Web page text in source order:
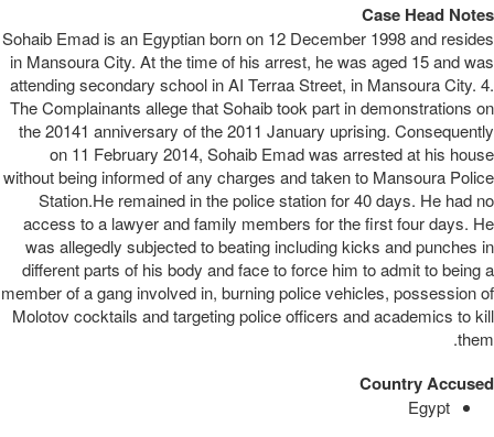
Case Head Notes
Sohaib Emad is an Egyptian born on 12 December 1998 and resides
in Mansoura City. At the time of his arrest, he was aged 15 and was
attending secondary school in AI Terraa Street, in Mansoura City. 4.
The Complainants allege that Sohaib took part in demonstrations on
the 20141 anniversary of the 2011 January uprising. Consequently
on 11 February 2014, Sohaib Emad was arrested at his house
without being informed of any charges and taken to Mansoura Police
Station.He remained in the police station for 40 days. He had no
access to a lawyer and family members for the first four days. He
was allegedly subjected to beating including kicks and punches in
different parts of his body and face to force him to admit to being a
member of a gang involved in, burning police vehicles, possession of
Molotov cocktails and targeting police officers and academics to kill
them.
Country Accused
Egypt